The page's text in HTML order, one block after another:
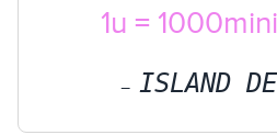
1u =
ISLAND